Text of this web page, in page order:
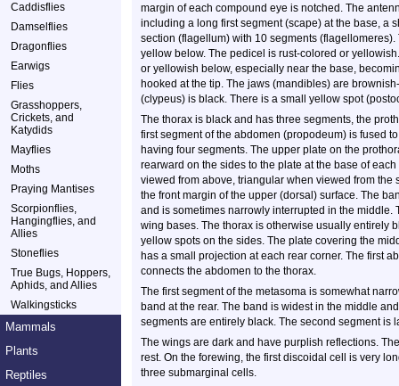
Caddisflies
Damselflies
Dragonflies
Earwigs
Flies
Grasshoppers,
Crickets, and
Katydids
Mayflies
Moths
Praying Mantises
Scorpionflies,
Hangingflies, and
Allies
Stoneflies
True Bugs, Hoppers,
Aphids, and Allies
Walkingsticks
Mammals
Plants
Reptiles
margin of each compound eye is notched. The
including a long first segment (scape) at the base, a
section (flagellum) with 10 segments
yellow below. The pedicel is rust-colored or
or yellowish below, especially near the base,
hooked at the tip. The jaws (mandibles) are
(clypeus) is black. There is a small yellow spot
The thorax is black and has three segments, the
first segment of the abdomen (propodeum) is fused
having four segments. The upper plate on the
rearward on the sides to the plate at the base of
viewed from above, triangular when viewed from
the front margin of the upper (dorsal) surface. The
and is sometimes narrowly interrupted in the
wing bases. The thorax is otherwise usually entirely
yellow spots on the sides. The plate covering the
has a small projection at each rear corner. The first
connects the abdomen to the thorax.
The first segment of the metasoma is somewhat
band at the rear. The band is widest in the middle
segments are entirely black. The second segment is
The wings are dark and have purplish reflections.
rest. On the forewing, the first discoidal cell is very
three submarginal cells.